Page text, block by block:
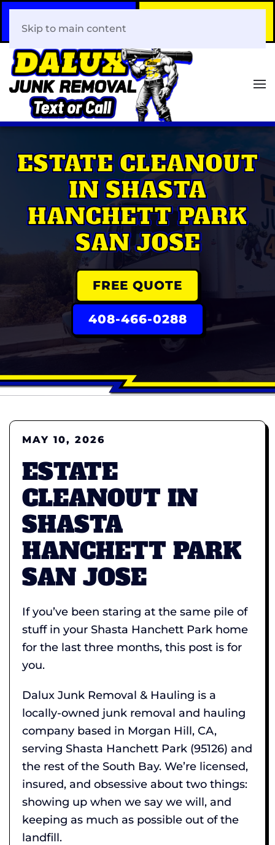
408-466-0288
Skip to main content
ESTATE CLEANOUT
IN SHASTA
HANCHETT PARK
SAN JOSE
FREE QUOTE
408-466-0288
MAY 10, 2026
ESTATE
CLEANOUT IN
SHASTA
HANCHETT PARK
SAN JOSE
If you’ve been staring at the same pile of
stuff in your Shasta Hanchett Park home
for the last three months, this post is for
you.
Dalux Junk Removal & Hauling is a
locally-owned junk removal and hauling
company based in Morgan Hill, CA,
serving Shasta Hanchett Park (95126) and
the rest of the South Bay. We’re licensed,
insured, and obsessive about two things:
showing up when we say we will, and
keeping as much as possible out of the
landfill.